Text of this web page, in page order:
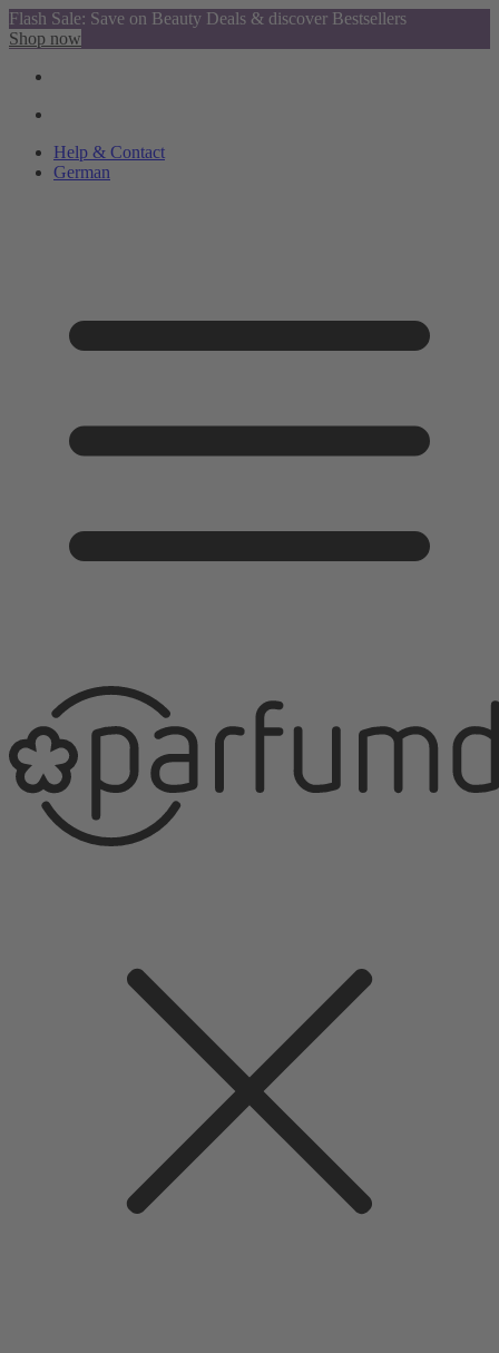
Flash Sale: Save on Beauty Deals & discover Bestsellers
Shop now
Help & Contact
German